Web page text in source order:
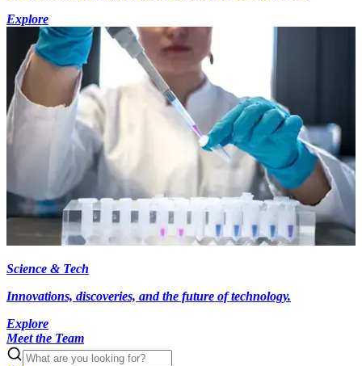
Explore
Science & Tech
Innovations, discoveries, and the future of technology.
Explore
Meet the Team